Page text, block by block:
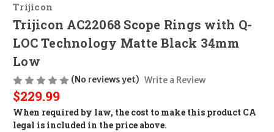
Trijicon
Trijicon AC22068 Scope Rings with Q-
LOC Technology Matte Black 34mm
Low
(No reviews yet) Write a Review
$229.99
When required by law, the cost to make this product CA
legal is included in the price above.